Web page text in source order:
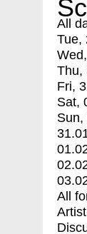
All
Tue,
Thu,
Fri,
Sat,
Sun,
All